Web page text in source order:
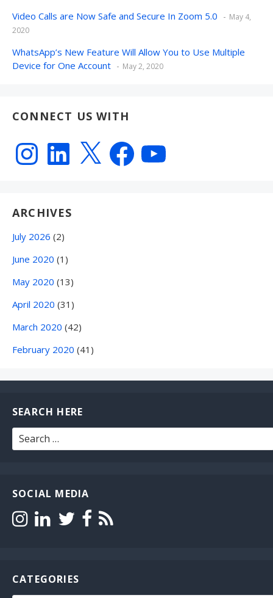
Video Calls are Now Safe and Secure In Zoom 5.0
May 4,
2020
WhatsApp’s New Feature Will Allow You to Use Multiple
Device for One Account
May 2, 2020
CONNECT US WITH
InstagramLinkedIn FacebookYouTube
ARCHIVES
July 2026 (2)
June 2020 (1)
May 2020 (13)
April 2020 (31)
March 2020 (42)
February 2020 (41)
SEARCH HERE
Search
for:
SOCIAL MEDIA
CATEGORIES